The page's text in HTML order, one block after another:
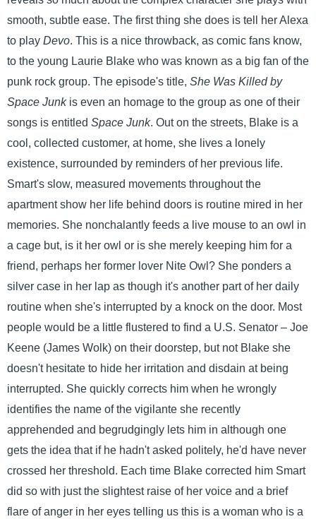
smooth, subtle ease. The first thing she does is tell her Alexa
to play Devo. This is a nice throwback, as comic fans know,
to the young Laurie Blake who was known as a big fan of the
punk rock group. The episode's title, She Was Killed by
Space Junkis even an homage to the group as one of their
songs is entitled Space Junk. Out on the streets, Blake is a
cool, collected customer, at home, she lives a lonely
existence, surrounded by reminders of her previous life.
Smart's slow, measured movements throughout the
apartment show her life behind doors is routine mired in her
memories. She nonchalantly feeds a live mouse to an owl in
a cage but, is it her owl or is she merely keeping him for a
friend, perhaps her former lover Nite Owl? She ponders a
silver case in her lap as though it's another part of her daily
routine when she's interrupted by a knock on the door. Most
people would be a little flustered to find a U.S. Senator – Joe
Keene (James Wolk) on their doorstep, but not Blake she
doesn't hesitate to hide her irritation and disdain at being
interrupted. She quickly corrects him when he wrongly
identifies the name of the vigilante she recently
apprehended and begrudgingly lets him in although one
gets the idea that if he hadn't asked politely, he'd have never
crossed her threshold. Each time Blake corrected him Smart
did so with just the slightest raise of her voice and a brief
flare of anger in her eyes telling us this is a woman who is a